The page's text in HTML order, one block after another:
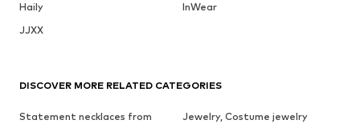
Haily
InWear
JJXX
DISCOVER MORE RELATED CATEGORIES
Statement necklaces from
Jewelry, Costume jewelry